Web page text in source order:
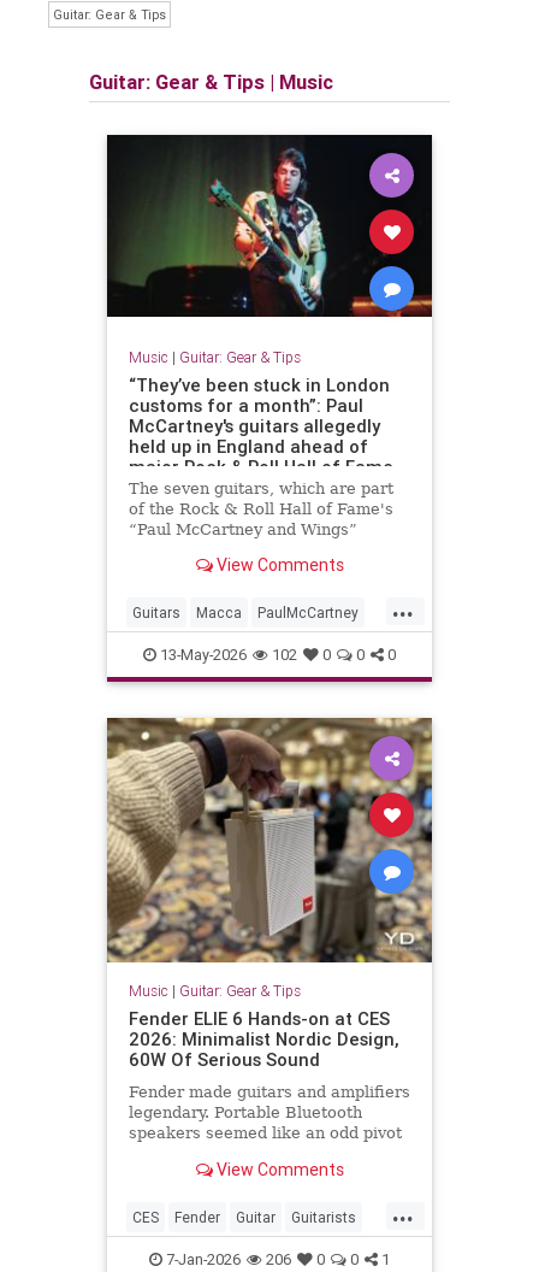
Guitar: Gear & Tips
Guitar: Gear & Tips | Music
Music | Guitar: Gear & Tips
“They’ve been stuck in London
customs for a month”: Paul
McCartney's guitars allegedly
held up in England ahead of
major Rock & Roll Hall of Fame
exhibition
The seven guitars, which are part
of the Rock & Roll Hall of Fame's
“Paul McCartney and Wings”
showcase, which opens in two days
View Comments
...
Guitars Macca PaulMcCartney
RRHOF TheBeatles
13-May-2026 102 0 0 0
Music | Guitar: Gear & Tips
Fender ELIE 6 Hands-on at CES
2026: Minimalist Nordic Design,
60W Of Serious Sound
Fender made guitars and amplifiers
legendary. Portable Bluetooth
speakers seemed like an odd pivot
The design language reminded me
Bang & Olufsen, that distinctly
Nordic approach where
View Comments
...
CES Fender Guitar Guitarists
GuitarTech
7-Jan-2026 206 0 0 1